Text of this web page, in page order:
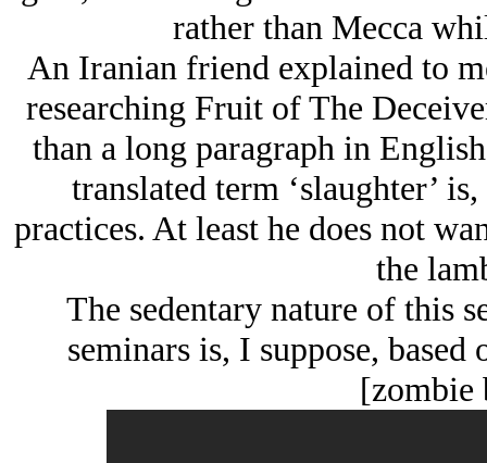
rather than Mecca
An Iranian friend explained to
researching Fruit of The
than a long paragraph in
translated term ‘slaughter’
practices. At least he does not
the
The sedentary nature of this
seminars is, I suppose,
[zombie